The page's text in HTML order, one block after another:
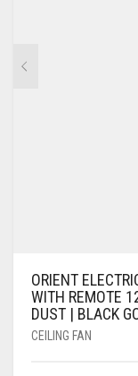
ORIENT
WITH REMOTE
DUST | BLACK
CEILING FAN